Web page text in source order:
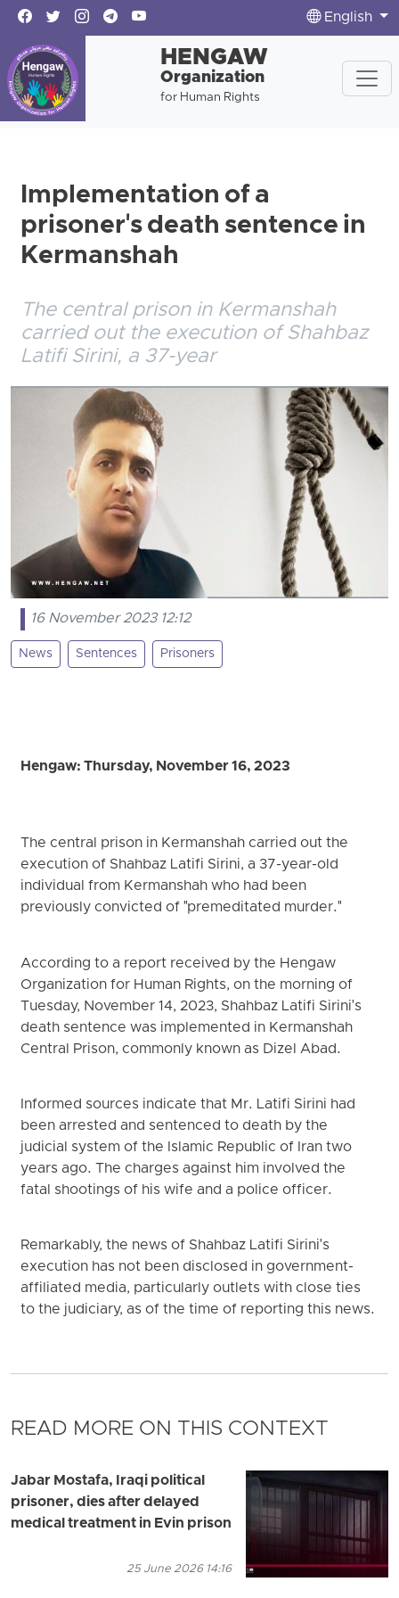
English
HENGAW
Organization
for Human Rights
Implementation of a
prisoner's death sentence in
Kermanshah
The central prison in Kermanshah
carried out the execution of Shahbaz
Latifi Sirini, a 37-year
16 November 2023 12:12
News Sentences Prisoners
Hengaw: Thursday, November 16, 2023
The central prison in Kermanshah carried out the
execution of Shahbaz Latifi Sirini, a 37-year-old
individual from Kermanshah who had been
previously convicted of "premeditated murder."
According to a report received by the Hengaw
Organization for Human Rights, on the morning of
Tuesday, November 14, 2023, Shahbaz Latifi Sirini's
death sentence was implemented in Kermanshah
Central Prison, commonly known as Dizel Abad.
Informed sources indicate that Mr. Latifi Sirini had
been arrested and sentenced to death by the
judicial system of the Islamic Republic of Iran two
years ago. The charges against him involved the
fatal shootings of his wife and a police officer.
Remarkably, the news of Shahbaz Latifi Sirini's
execution has not been disclosed in government-
affiliated media, particularly outlets with close ties
to the judiciary, as of the time of reporting this news.
READ MORE ON THIS CONTEXT
Jabar Mostafa, Iraqi political
prisoner, dies after delayed
medical treatment in Evin prison
25 June 2026 14:16